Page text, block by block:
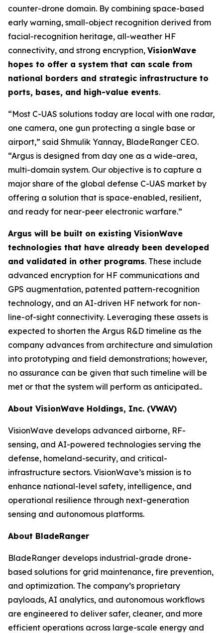
counter-drone domain. By combining space-based
early warning, small-object recognition derived from
facial-recognition heritage, all-weather HF
connectivity, and strong encryption, VisionWave
hopes to offer a system that can scale from
national borders and strategic infrastructure to
ports, bases, and high-value events.
“Most C-UAS solutions today are local with one radar,
one camera, one gun protecting a single base or
airport,” said Shmulik Yannay, BladeRanger CEO.
“Argus is designed from day one as a wide-area,
multi-domain system. Our objective is to capture a
major share of the global defense C-UAS market by
offering a solution that is space-enabled, resilient,
and ready for near-peer electronic warfare.”
Argus will be built on existing VisionWave
technologies that have already been developed
and validated in other programs. These include
advanced encryption for HF communications and
GPS augmentation, patented pattern-recognition
technology, and an AI-driven HF network for non-
line-of-sight connectivity. Leveraging these assets is
expected to shorten the Argus R&D timeline as the
company advances from architecture and simulation
into prototyping and field demonstrations; however,
no assurance can be given that such timeline will be
met or that the system will perform as anticipated..
About VisionWave Holdings, Inc. (VWAV)
VisionWave develops advanced airborne, RF-
sensing, and AI-powered technologies serving the
defense, homeland-security, and critical-
infrastructure sectors. VisionWave’s mission is to
enhance national-level safety, intelligence, and
operational resilience through next-generation
sensing and autonomous platforms.
About BladeRanger
BladeRanger develops industrial-grade drone-
based solutions for grid maintenance, fire prevention,
and optimization. The company’s proprietary
payloads, AI analytics, and autonomous workflows
are engineered to deliver safer, cleaner, and more
efficient operations across large-scale energy and